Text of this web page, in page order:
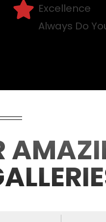
Excellence
Always Do